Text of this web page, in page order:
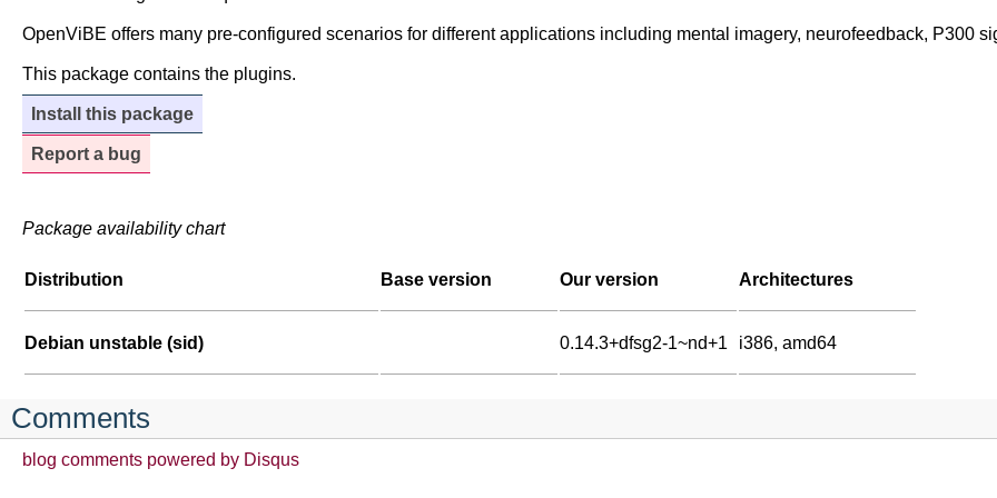
OpenViBE offers many pre-configured scenarios for different applications including mental imagery, neurofeedback, P300
This package contains the plugins.
Install this package
Report a bug
Package availability chart
Distribution Base version Our version Architectures
Debian unstable (sid) 0.14.3+dfsg2-1~nd+1 i386, amd64
Comments
blog comments powered by Disqus